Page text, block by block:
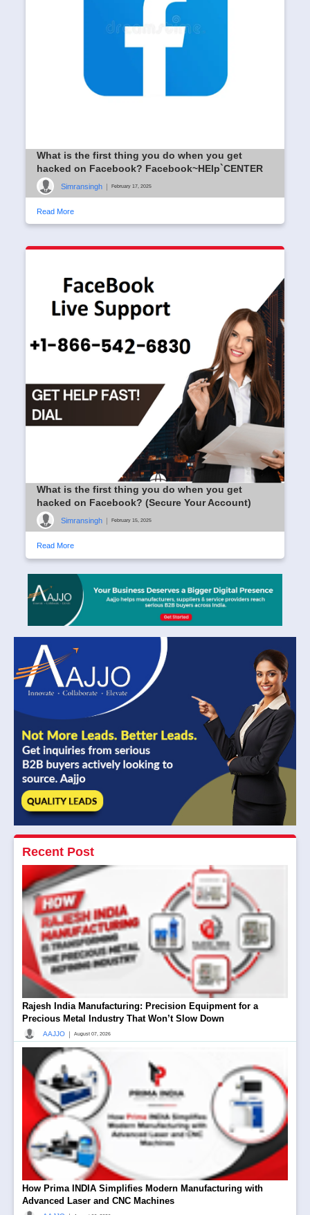
What is the first thing you do when you get
hacked on Facebook? Facebook~HElp`CENTER
Simransingh | February 17, 2025
Read More
What is the first thing you do when you get
hacked on Facebook? (Secure Your Account)
Simransingh | February 15, 2025
Read More
Recent Post
Rajesh India Manufacturing: Precision Equipment for a
Precious Metal Industry That Won’t Slow Down
AAJJO | August 07, 2026
How Prima INDIA Simplifies Modern Manufacturing with
Advanced Laser and CNC Machines